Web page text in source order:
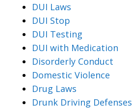
DUI Laws
DUI Stop
DUI Testing
DUI with Medication
Disorderly Conduct
Domestic Violence
Drug Laws
Drunk Driving Defenses